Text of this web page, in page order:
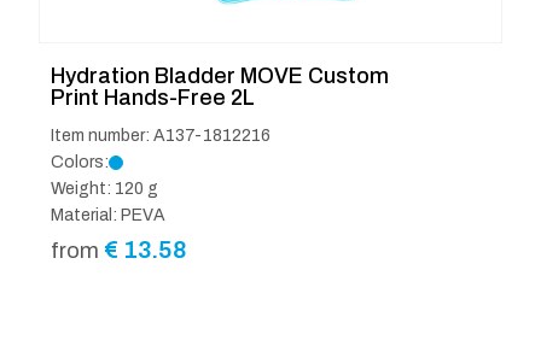
Hydration Bladder MOVE Custom
Print Hands-Free 2L
Item number: A137-1812216
Colors:
Weight: 120 g
Material: PEVA
from € 13.58